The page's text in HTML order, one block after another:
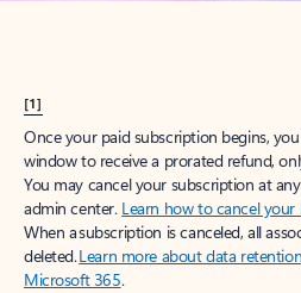
[1]
Once your paid subscription begins,
window to receive a prorated refund,
You may cancel your subscription at
admin center. Learn how to cancel
When a subscription is canceled, all
deleted.Learn more about data
Microsoft 365.